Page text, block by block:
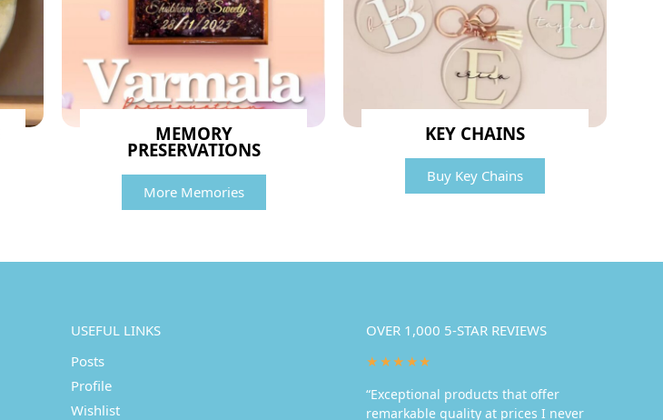
MEMORY
PRESERVATIONS
More Memories
KEY CHAINS
Buy Key Chains
USEFUL LINKS
Posts
Profile
Wishlist
OVER 1,000 5-STAR REVIEWS
★★★★★
“Exceptional products that offer
remarkable quality at prices I never